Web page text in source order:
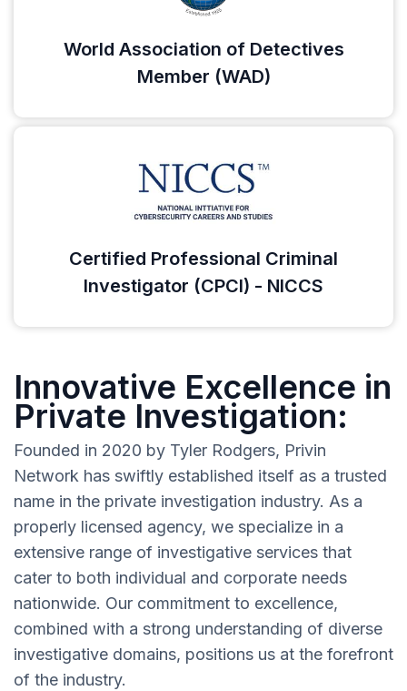
World Association of Detectives
Member (WAD)
Certified Professional Criminal
Investigator (CPCI) - NICCS
Innovative Excellence in
Private Investigation:
Founded in 2020 by Tyler Rodgers, Privin
Network has swiftly established itself as a trusted
name in the private investigation industry. As a
properly licensed agency, we specialize in a
extensive range of investigative services that
cater to both individual and corporate needs
nationwide. Our commitment to excellence,
combined with a strong understanding of diverse
investigative domains, positions us at the forefront
of the industry.